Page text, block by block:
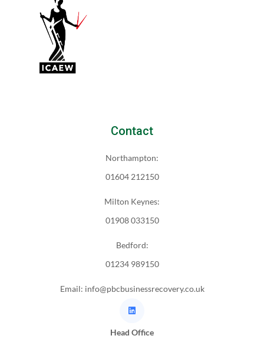
Contact
Northampton:
01604 212150
Milton Keynes:
01908 033150
Bedford:
01234 989150
Email: info@pbcbusinessrecovery.co.uk
Head Office